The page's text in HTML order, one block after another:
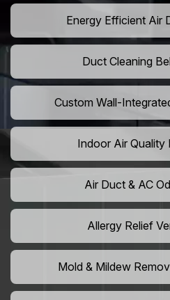
Energy Efficient Air
Duct Cleaning
Custom Wall-
Indoor Air Quality
Air Duct & AC
Allergy Relief
Mold & Mildew